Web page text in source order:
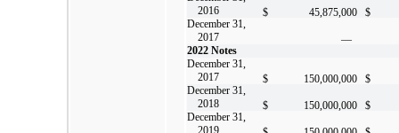
2016
$ 45,875,000 $
December 31,
2017
—
2022 Notes
December 31,
2017
$ 150,000,000 $
December 31,
2018
$ 150,000,000 $
December 31,
2019